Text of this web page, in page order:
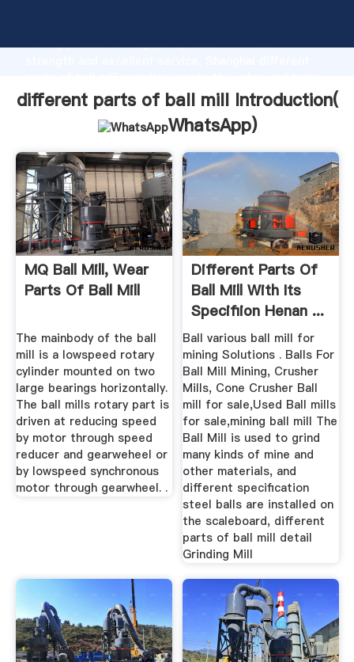
strong production capability, advanced research
values to all of customers.
different parts of ball mill Introduction(
WhatsApp)
MQ Ball Mill, Wear
Parts Of Ball Mill
The mainbody of the ball
mill is a lowspeed rotary
cylinder mounted on two
large bearings horizontally.
The ball mills rotary part is
driven at reducing speed
by motor through speed
reducer and gearweheel or
by lowspeed synchronous
motor through gearwheel. .
Different Parts Of
Ball Mill With Its
Specifiion Henan ...
Ball various ball mill for
mining Solutions . Balls For
Ball Mill Mining, Crusher
Mills, Cone Crusher Ball
mill for sale,Used Ball mills
for sale,mining ball mill The
Ball Mill is used to grind
many kinds of mine and
other materials, and
different specification
steel balls are installed on
the scaleboard, different
parts of ball mill detail
Grinding Mill